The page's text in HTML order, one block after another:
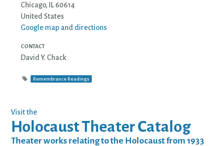
Chicago, IL 60614
United States
Google map and directions
CONTACT
David Y. Chack
Remembrance Readings
Visit the
Holocaust Theater Catalog
Theater works relating to the Holocaust from 1933